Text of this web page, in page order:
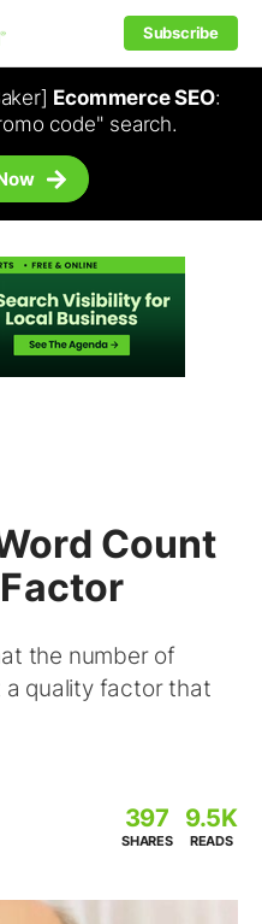
Subscribe
Ecommerce SEO:
code" search.
Count
the number of
a quality factor that
397
SHARES
9.5K
READS